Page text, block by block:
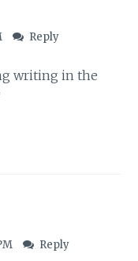
Reply
writing in the
Reply